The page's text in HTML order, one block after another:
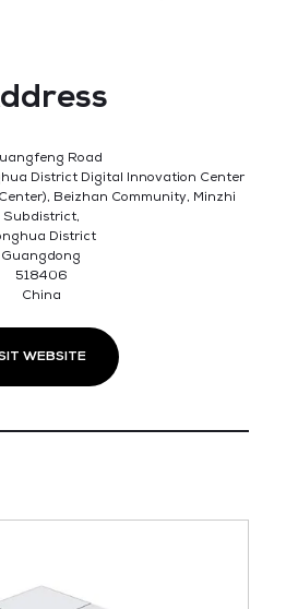
Road
District Digital Innovation Center
Beizhan Community, Minzhi
Subdistrict,
District
Guangdong
518406
China
WEBSITE